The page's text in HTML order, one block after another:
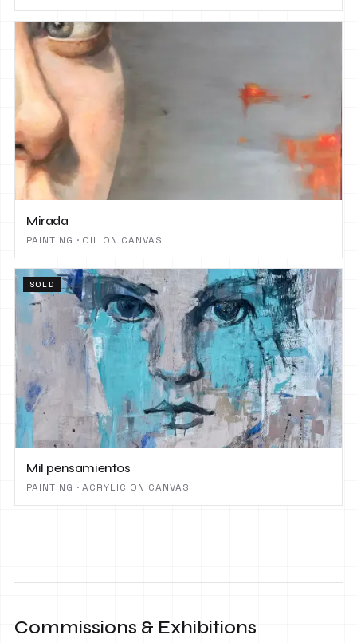
Mirada
PAINTING · OIL ON CANVAS
SOLD
Mil pensamientos
PAINTING · ACRYLIC ON CANVAS
Commissions & Exhibitions